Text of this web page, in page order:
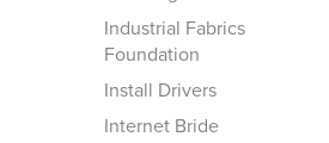
Industrial Fabrics
Foundation
Install Drivers
Internet Bride